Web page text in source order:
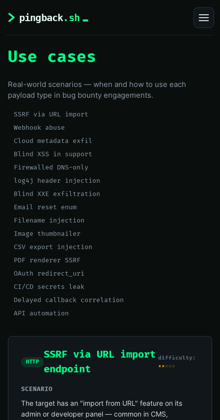
Use cases
Real-world scenarios — when and how to use each
payload type in bug bounty engagements.
SSRF via URL import
Webhook abuse
Cloud metadata exfil
Blind XSS in support
Firewalled DNS-only
log4j header injection
Blind XXE exfiltration
Email reset enum
Filename injection
Image thumbnailer
CSV export injection
PDF renderer SSRF
OAuth redirect_uri
CI/CD secrets leak
Delayed callback correlation
API automation
HTTP
SSRF via URL import
endpoint
difficulty:
★★☆☆☆
SCENARIO
The target has an "import from URL" feature on its
admin or developer panel — common in CMS,